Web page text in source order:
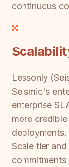
continuous
Lessonly
Seismic's
enterprise
more
Scale tier